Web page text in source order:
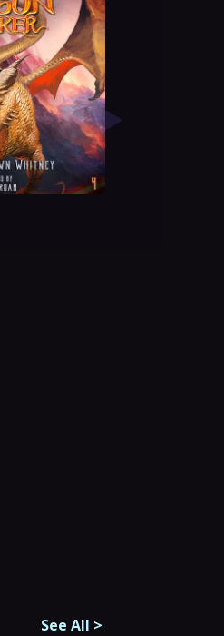
See All >